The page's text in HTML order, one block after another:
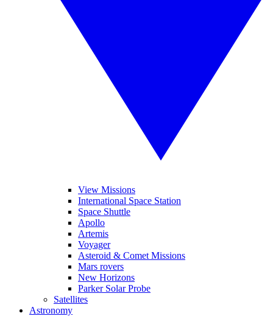
View Missions
International Space Station
Space Shuttle
Apollo
Artemis
Voyager
Asteroid & Comet Missions
Mars rovers
New Horizons
Parker Solar Probe
Satellites
Astronomy